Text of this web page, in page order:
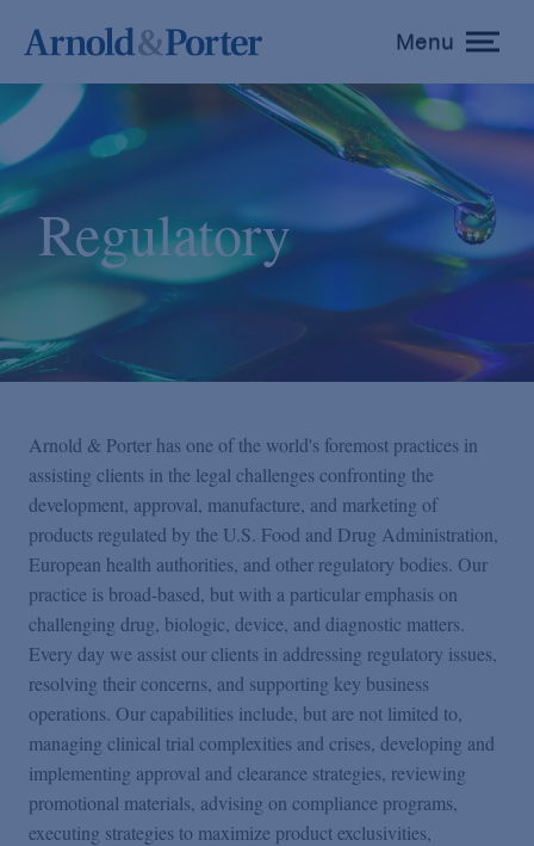
toggle
menu
Menu
Regulatory
Arnold & Porter has one of the world's foremost practices in
assisting clients in the legal challenges confronting the
development, approval, manufacture, and marketing of
products regulated by the U.S. Food and Drug Administration,
European health authorities, and other regulatory bodies. Our
practice is broad-based, but with a particular emphasis on
challenging drug, biologic, device, and diagnostic matters.
Every day we assist our clients in addressing regulatory issues,
resolving their concerns, and supporting key business
operations. Our capabilities include, but are not limited to,
managing clinical trial complexities and crises, developing and
implementing approval and clearance strategies, reviewing
promotional materials, advising on compliance programs,
executing strategies to maximize product exclusivities,